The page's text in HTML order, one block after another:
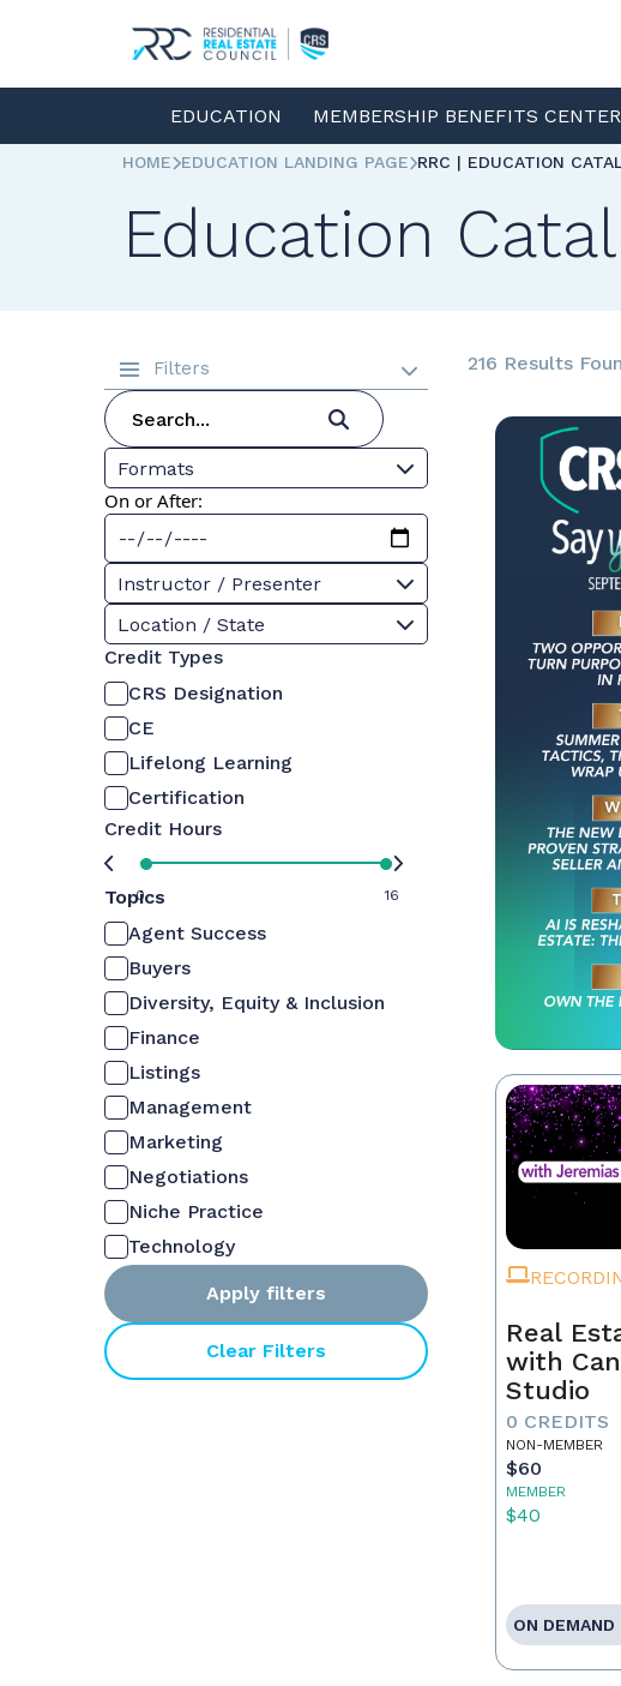
EDUCATION MEMBERSHIP BENEFITS CENTER
HOME EDUCATION LANDING PAGE RRC | EDUCATION
Education
Filters
Formats
On or After:
Instructor / Presenter
Location / State
Credit Types
CRS Designation
CE
Lifelong Learning
Certification
Credit Hours
0 16
Topics
Agent Success
Buyers
Diversity, Equity & Inclusion
Finance
Listings
Management
Marketing
Negotiations
Niche Practice
Technology
Apply filters
Clear Filters
216 Results
Real
with
Studio
0 CREDITS
NON-MEMBER
$60
MEMBER
$40
ON DEMAND